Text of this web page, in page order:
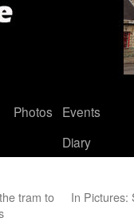
Photos
Events
Diary
tram to
In Pictures: